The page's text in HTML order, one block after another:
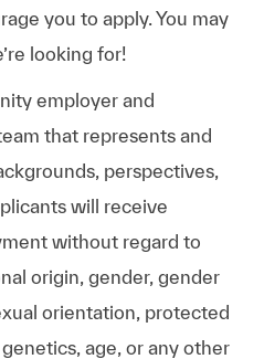
you to apply. You may
looking for!
employer and
that represents and
perspectives,
will receive
without regard to
origin, gender, gender
orientation, protected
age, or any other